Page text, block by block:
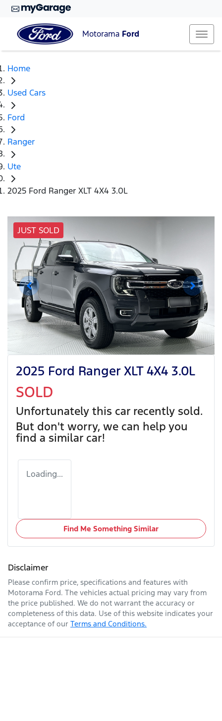
Motorama Ford
Home
Used Cars
Ford
Ranger
Ute
2025 Ford Ranger XLT 4X4 3.0L
JUST SOLD
2025 Ford Ranger XLT 4X4 3.0L
SOLD
Unfortunately this car recently sold.
But don't worry, we can help you
find a similar car!
Loading...
Find Me Something Similar
Disclaimer
Please confirm price, specifications and features with
Motorama Ford. The vehicles actual pricing may vary from
the price published. We do not warrant the accuracy or
completeness of this data. Use of this website indicates your
acceptance of our Terms and Conditions.